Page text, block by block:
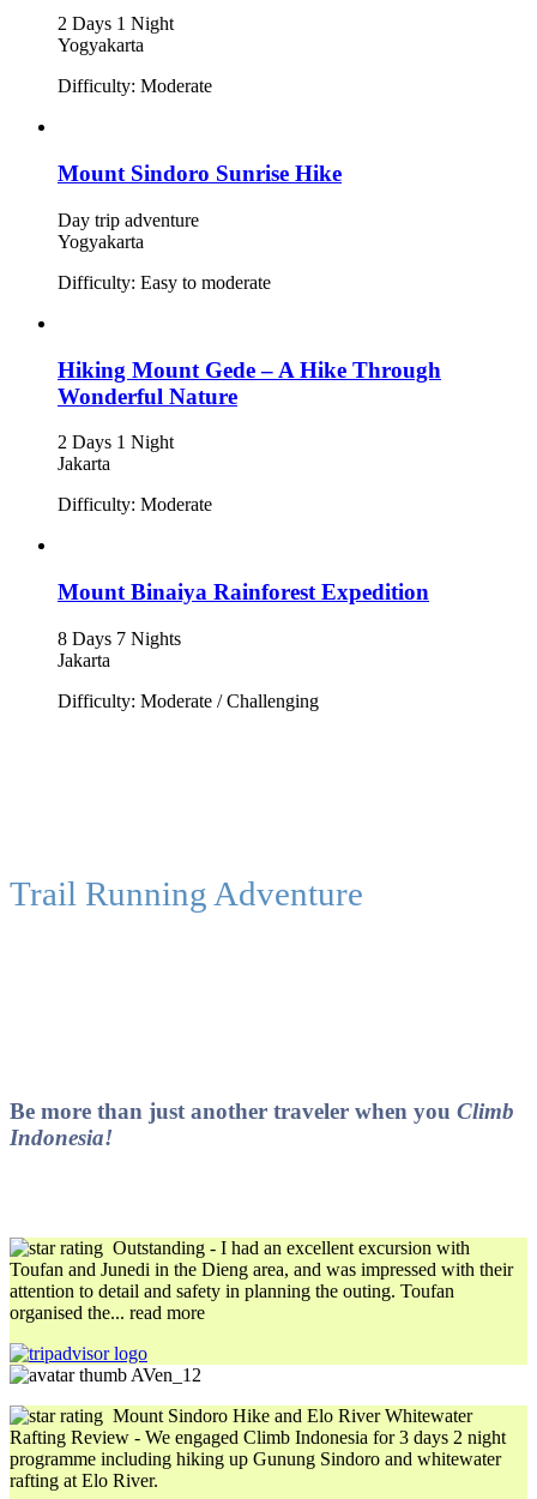
2 Days 1 Night
Yogyakarta
Difficulty: Moderate
Mount Sindoro Sunrise Hike
Day trip adventure
Yogyakarta
Difficulty: Easy to moderate
Hiking Mount Gede – A Hike Through
Wonderful Nature
2 Days 1 Night
Jakarta
Difficulty: Moderate
Mount Binaiya Rainforest Expedition
8 Days 7 Nights
Jakarta
Difficulty: Moderate / Challenging
Trail Running Adventure
Be more than just another traveler when you Climb
Indonesia!
Outstanding - I had an excellent excursion with
Toufan and Junedi in the Dieng area, and was impressed with their
attention to detail and safety in planning the outing. Toufan
organised the... read more
AVen_12
Mount Sindoro Hike and Elo River Whitewater
Rafting Review - We engaged Climb Indonesia for 3 days 2 night
programme including hiking up Gunung Sindoro and whitewater
rafting at Elo River.